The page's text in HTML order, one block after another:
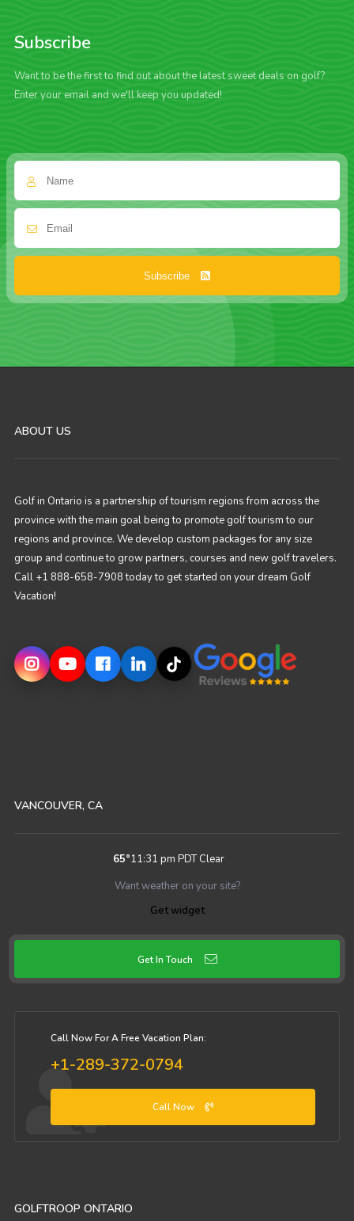
Subscribe
Want to be the first to find out about the latest sweet deals on golf?
Enter your email and we'll keep you updated!
Subscribe
ABOUT US
Golf in Ontario is a partnership of tourism regions from across the
province with the main goal being to promote golf tourism to our
regions and province. We develop custom packages for any size
group and continue to grow partners, courses and new golf travelers.
Call +1 888-658-7908 today to get started on your dream Golf
Vacation!
VANCOUVER, CA
65°11:31 pm PDT Clear
Want weather on your site?
Get widget
Get In Touch
Call Now For A Free Vacation Plan:
+1-289-372-0794
Call Now
GOLFTROOP ONTARIO